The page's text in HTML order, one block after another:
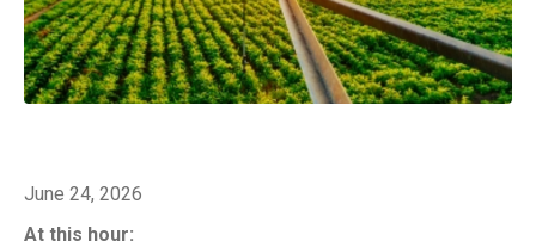
June 24, 2026
At this hour: